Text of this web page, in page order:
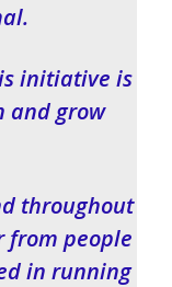
initiative is
and grow
throughout
from people
in running